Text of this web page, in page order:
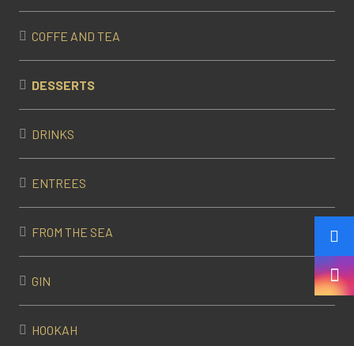
COFFE AND TEA
DESSERTS
DRINKS
ENTREES
FROM THE SEA
GIN
HOOKAH